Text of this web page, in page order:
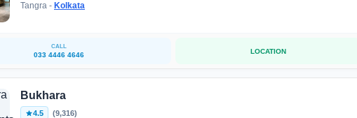
Tangra - Kolkata
CALL
033 4446 4646 LOCATION
Bukhara
4.5 (9,316)